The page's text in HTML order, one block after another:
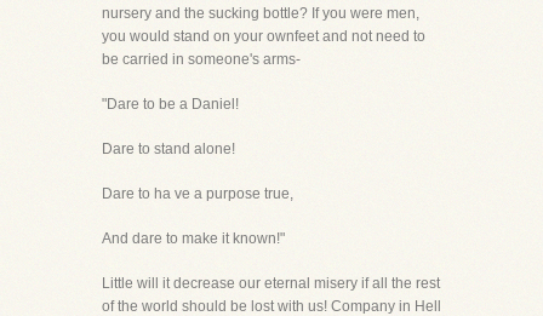
nursery and the sucking bottle? If you were men,
you would stand on your ownfeet and not need to
be carried in someone's arms-
"Dare to be a Daniel!
Dare to stand alone!
Dare to ha ve a purpose true,
And dare to make it known!"
Little will it decrease our eternal misery if all the rest
of the world should be lost with us! Company in Hell